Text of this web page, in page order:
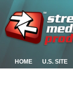
HOME U.S. SITE